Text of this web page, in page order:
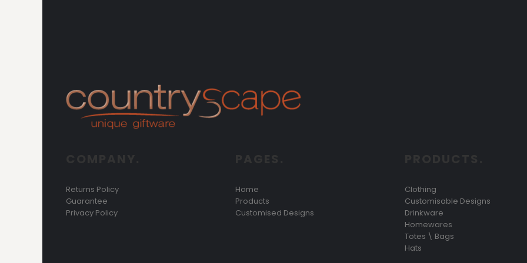
Returns Policy
Guarantee
Privacy Policy
Home
Products
Customised Designs
Clothing
Customisable Designs
Drinkware
Homewares
Totes \ Bags
Hats